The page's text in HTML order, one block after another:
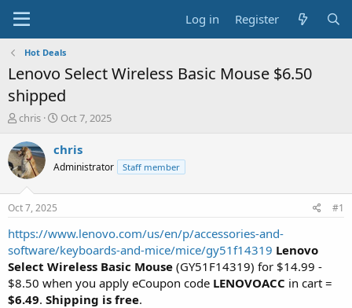
Log in Register
Hot Deals
Lenovo Select Wireless Basic Mouse $6.50
shipped
T
r
e
a
s
t
a
r
t
e
r
chris
S
a
t
e
Oct 7, 2025
chris
Administrator Staff member
Oct 7, 2025 #1
https://www.lenovo.com/us/en/p/accessories-and-
software/keyboards-and-mice/mice/gy51f14319 Lenovo
Select Wireless Basic Mouse (GY51F14319) for $14.99 -
$8.50 when you apply eCoupon code LENOVOACC in cart =
$6.49. Shipping is free.